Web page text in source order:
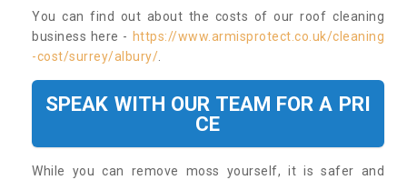
You can find out about the costs of our roof cleaning
business here - https://www.armisprotect.co.uk/cleaning
-cost/surrey/albury/
SPEAK WITH OUR TEAM FOR A PRI
CE
While you can remove moss yourself, it is safer and